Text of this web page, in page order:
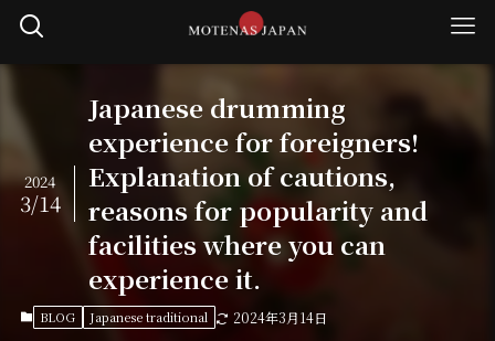
Japanese drumming
experience for foreigners!
Explanation of cautions,
reasons for popularity and
facilities where you can
experience it.
2024
3/14
BLOG Japanese traditional 2024年3月14日